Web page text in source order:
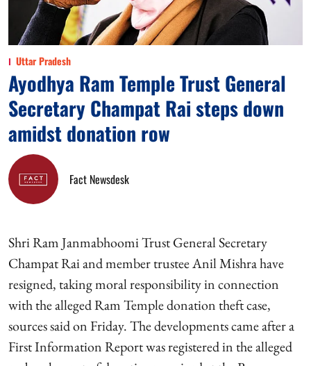
Uttar Pradesh
Ayodhya Ram Temple Trust General
Secretary Champat Rai steps down
amidst donation row
Fact Newsdesk
Shri Ram Janmabhoomi Trust General Secretary
Champat Rai and member trustee Anil Mishra have
resigned, taking moral responsibility in connection
with the alleged Ram Temple donation theft case,
sources said on Friday. The developments came after a
First Information Report was registered in the alleged